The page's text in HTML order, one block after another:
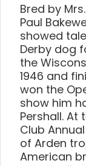
Bred by
Paul
showed
Derby dog
the
1946 and
won the
show him
Pershall. At
Club
of Arden
American